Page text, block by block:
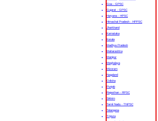
Goa - GPSC
Gujarat - GPSC
Haryana - HPSC
Himachal Pradesh - HPPSC
Jharkhand
Karnataka
Kerala
Madhya Pradesh
Maharashtra
Manipur
Meghalaya
Mizoram
Nagaland
Odisha
Punjab
Rajasthan - RPSC
Sikkim
Tamil Nadu - TNPSC
Telangana
Tripura